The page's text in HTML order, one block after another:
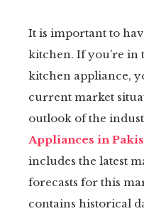
It is important to
kitchen. If you’re in
kitchen appliance,
current market
outlook of the
Appliances in
includes the latest
forecasts for this
contains historical